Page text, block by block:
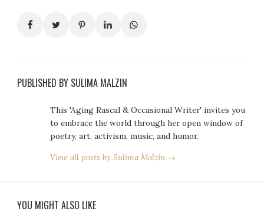
PUBLISHED BY SULIMA MALZIN
This 'Aging Rascal & Occasional Writer' invites you
to embrace the world through her open window of
poetry, art, activism, music, and humor.
View all posts by Sulima Malzin →
YOU MIGHT ALSO LIKE